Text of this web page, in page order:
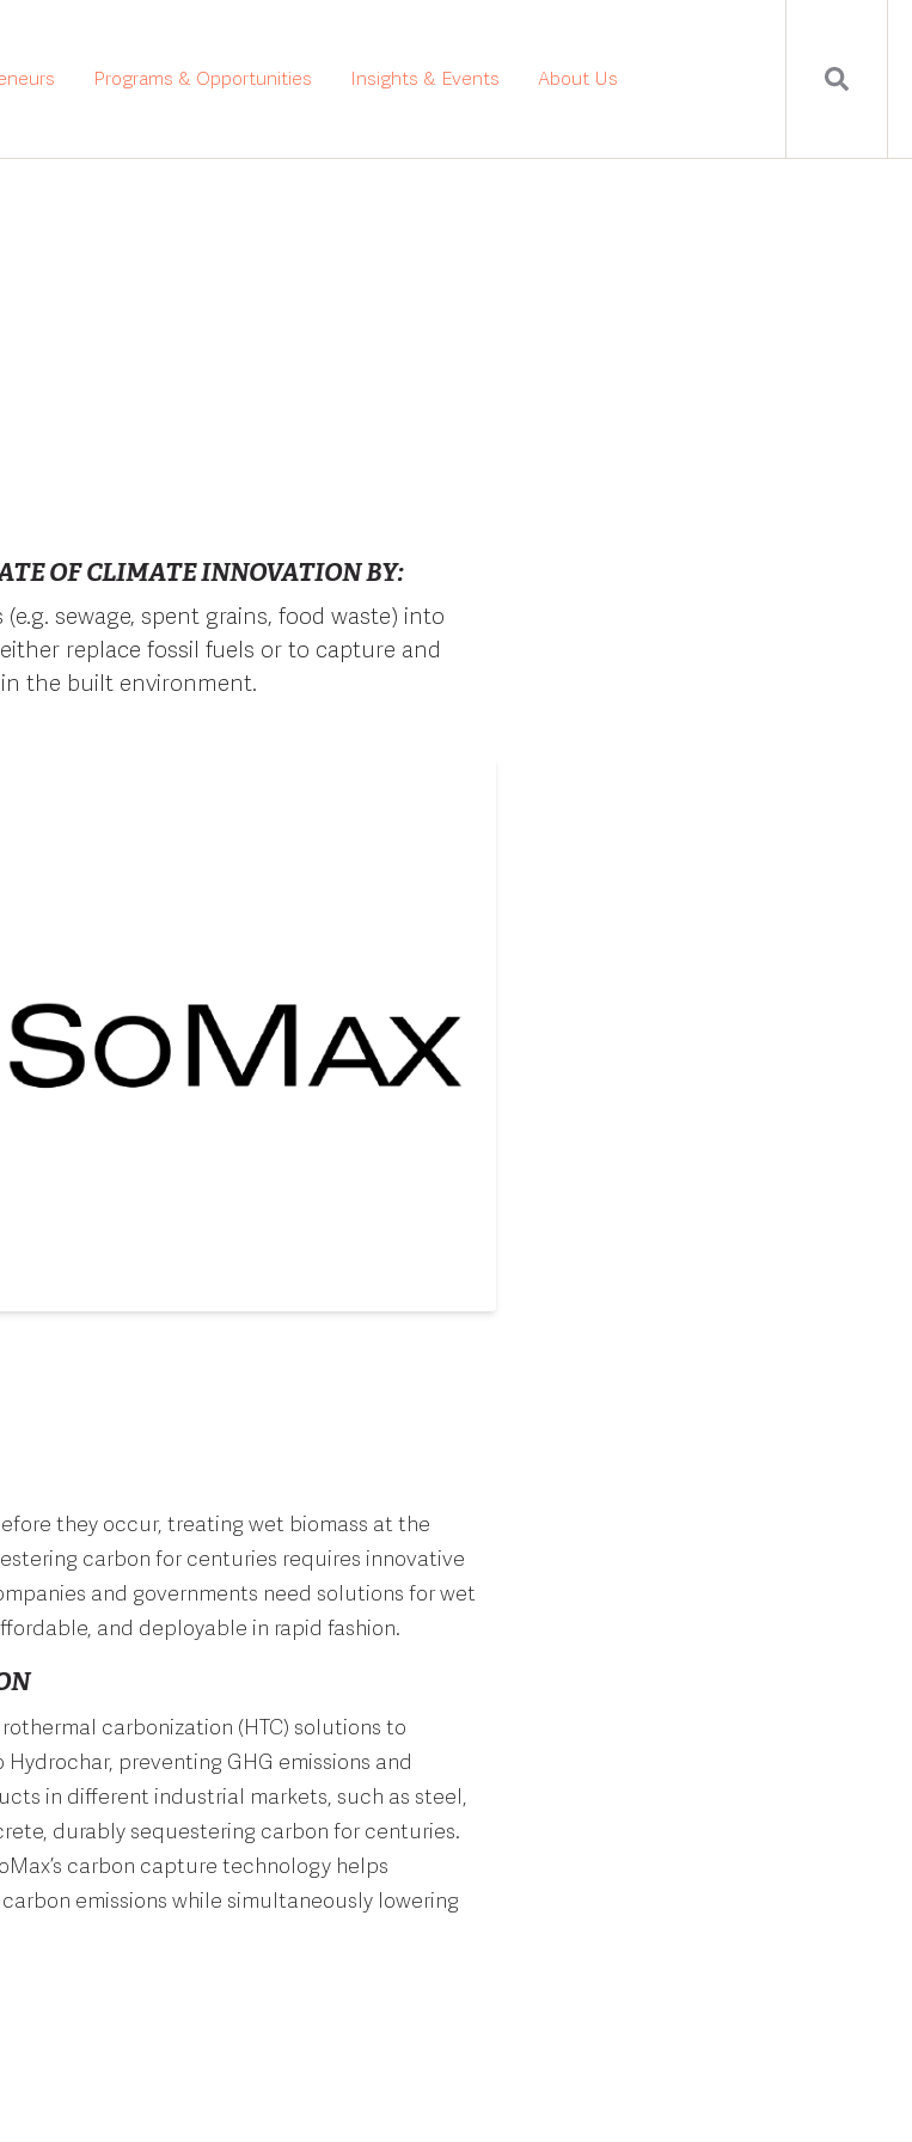
Programs & Opportunities Insights & Events About Us
OF CLIMATE INNOVATION BY:
sewage, spent grains, food waste) into
replace fossil fuels or to capture and
the built environment.
they occur, treating wet biomass at the
carbon for centuries requires innovative
and governments need solutions for wet
and deployable in rapid fashion.
carbonization (HTC) solutions to
preventing GHG emissions and
in different industrial markets, such as steel,
durably sequestering carbon for centuries.
carbon capture technology helps
emissions while simultaneously lowering